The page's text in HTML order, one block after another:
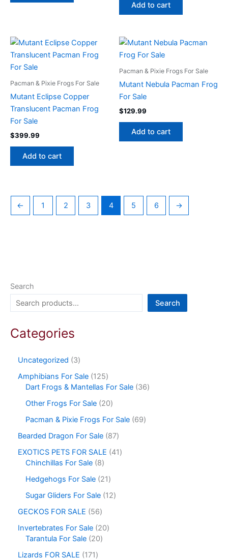
Search
Search
Categories
Uncategorized
3
Amphibians For Sale 125
Dart Frogs & Mantellas For Sale 36
Other Frogs For Sale 20
Pacman & Pixie Frogs For Sale 69
Bearded Dragon For Sale 87
EXOTICS PETS FOR SALE
41
Chinchillas For Sale 8
Hedgehogs For Sale 21
Sugar Gliders For Sale 12
GECKOS FOR SALE
56
Invertebrates For Sale 20
Tarantula For Sale 20
Lizards FOR SALE
171
Add to cart
Pacman & Pixie Frogs For Sale
Mutant Eclipse Copper
Translucent Pacman Frog
For Sale
$399.99
Add to cart
Pacman & Pixie Frogs For Sale
Mutant Nebula Pacman Frog
For Sale
$129.99
Add to cart
← 1 2 3 4 5 6 →